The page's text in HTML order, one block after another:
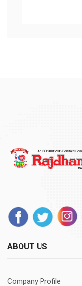
ABOUT US
Company Profile